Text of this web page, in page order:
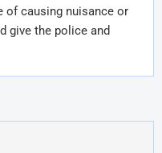
of causing nuisance or
give the police and